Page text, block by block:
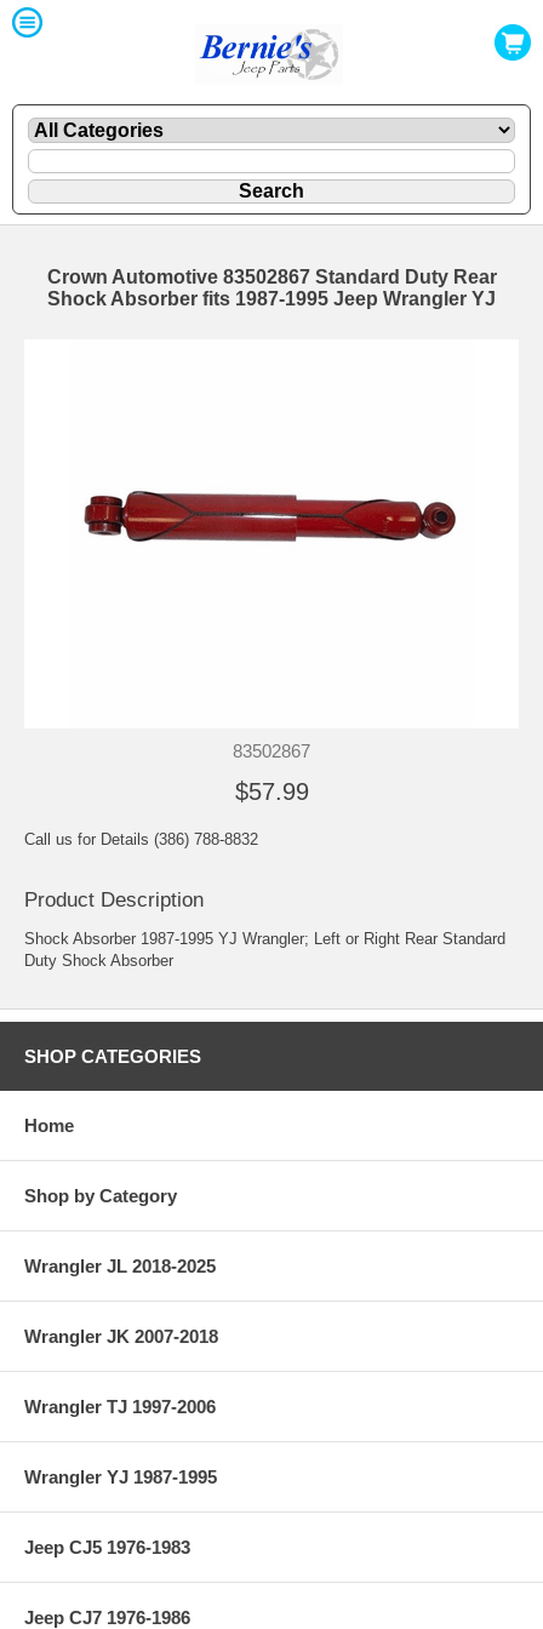
Crown Automotive 83502867 Standard Duty Rear
Shock Absorber fits 1987-1995 Jeep Wrangler YJ
83502867
$57.99
Call us for Details (386) 788-8832
Product Description
Shock Absorber 1987-1995 YJ Wrangler; Left or Right Rear Standard
Duty Shock Absorber
SHOP CATEGORIES
Home
Shop by Category
Wrangler JL 2018-2025
Wrangler JK 2007-2018
Wrangler TJ 1997-2006
Wrangler YJ 1987-1995
Jeep CJ5 1976-1983
Jeep CJ7 1976-1986